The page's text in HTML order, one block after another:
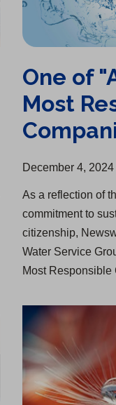
One of
Most
December 4, 2024
As a reflection of
commitment to
citizenship,
Water Service
Most Responsible
Splash of Creativity Art Competition Winners